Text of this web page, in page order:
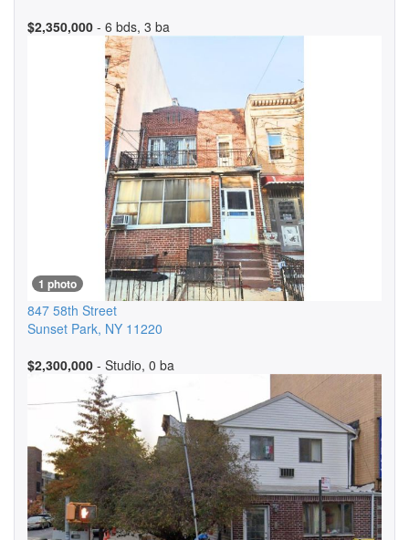
$2,350,000 - 6 bds, 3 ba
1 photo
847 58th Street
Sunset Park, NY 11220
$2,300,000 - Studio, 0 ba